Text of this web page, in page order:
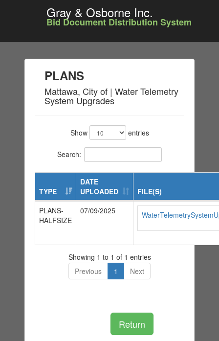
Gray & Osborne Inc.
Bid Document Distribution System
PLANS
Mattawa, City of | Water Telemetry
System Upgrades
Show entries
Search:
TYPE
DATE
UPLOADED
FILE(S)
PLANS-
HALFSIZE
07/09/2025
Showing 1 to 1 of 1 entries
Previous
1 Next
Return